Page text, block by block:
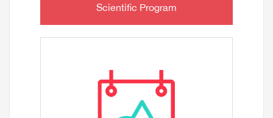
Scientific Program